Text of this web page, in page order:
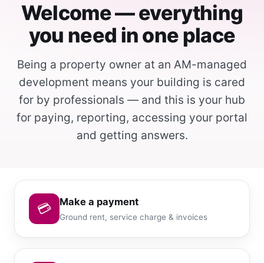
Welcome — everything
you need in one place
Being a property owner at an AM-managed
development means your building is cared
for by professionals — and this is your hub
for paying, reporting, accessing your portal
and getting answers.
💳 Make a payment
Ground rent, service charge & invoices